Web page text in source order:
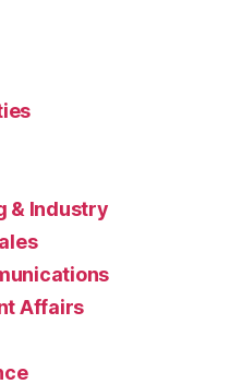
& Industry
Affairs